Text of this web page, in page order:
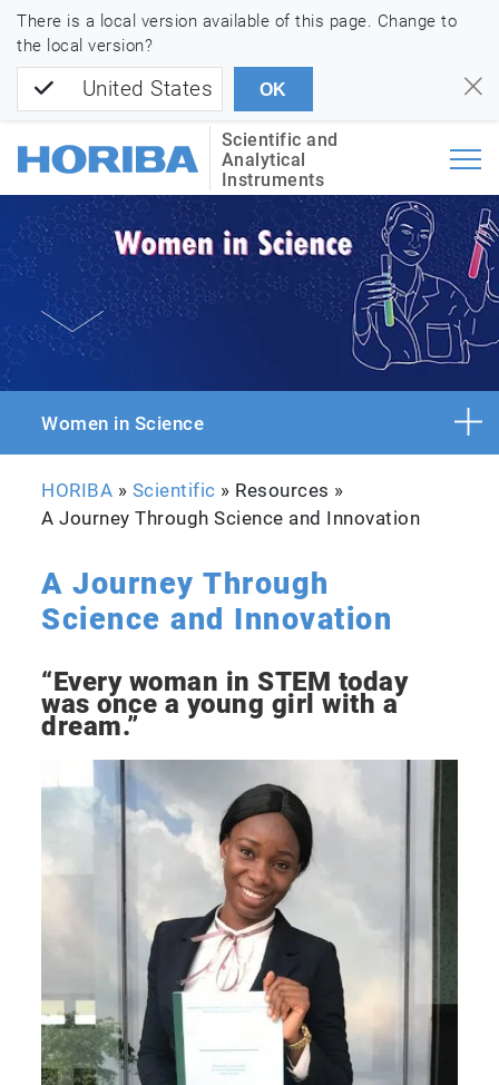
There is a local version available of this page. Change to
the local version?
United States OK
Scientific and
Analytical
Instruments
Women in Science
HORIBA » Scientific » Resources »
A Journey Through Science and Innovation
A Journey Through
Science and Innovation
“Every woman in STEM today
was once a young girl with a
dream.”